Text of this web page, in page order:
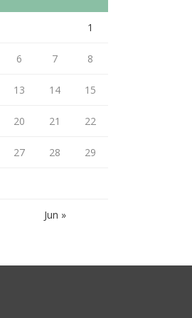
Jun »
1
6 7 8
13 14 15
20 21 22
27 28 29